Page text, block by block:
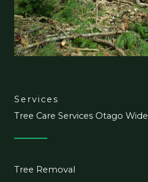
Services
Tree Care Services Otago Wide
Tree Removal